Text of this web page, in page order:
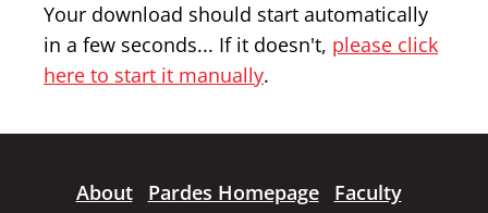
Your download should start automatically
in a few seconds... If it doesn't, please click
here to start it manually.
About Pardes Homepage
Faculty